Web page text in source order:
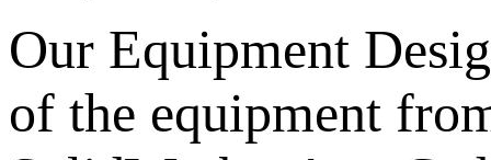
Our Equipment
of the equipment